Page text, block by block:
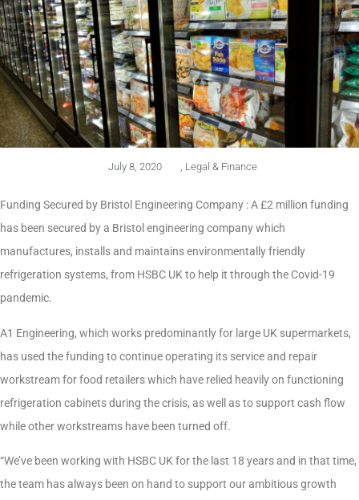
July 8, 2020 , Legal & Finance
Funding Secured by Bristol Engineering Company : A £2 million funding
has been secured by a Bristol engineering company which
manufactures, installs and maintains environmentally friendly
refrigeration systems, from HSBC UK to help it through the Covid-19
pandemic.
A1 Engineering, which works predominantly for large UK supermarkets,
has used the funding to continue operating its service and repair
workstream for food retailers which have relied heavily on functioning
refrigeration cabinets during the crisis, as well as to support cash flow
while other workstreams have been turned off.
“We’ve been working with HSBC UK for the last 18 years and in that time,
the team has always been on hand to support our ambitious growth